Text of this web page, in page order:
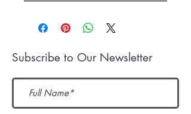
Subscribe to Our Newsletter